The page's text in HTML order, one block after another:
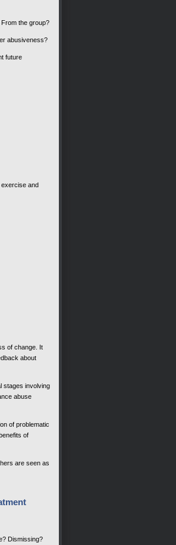
the group?
abusiveness?
future
exercise and
of change. It
about
stages involving
abuse
of problematic
of
are seen as
Dismissing?